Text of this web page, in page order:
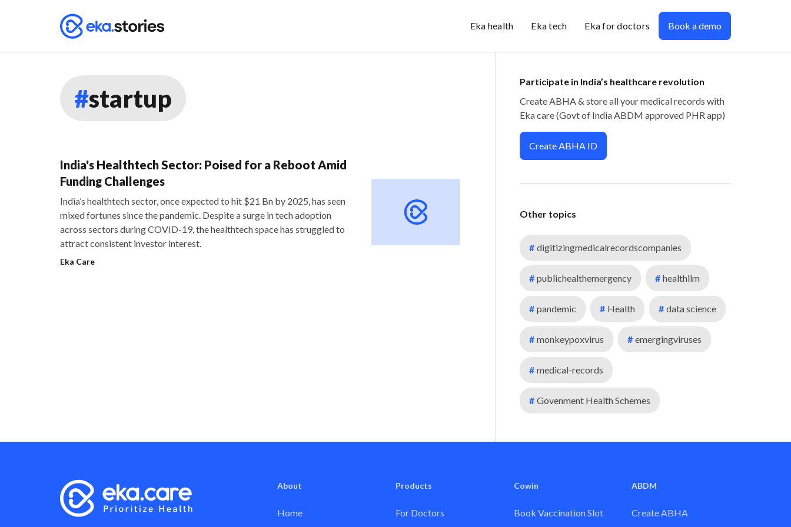
Eka health Eka tech Eka for doctors Book a demo
#startup
India's Healthtech Sector: Poised for a Reboot Amid
Funding Challenges
India’s healthtech sector, once expected to hit $21 Bn by 2025, has seen
mixed fortunes since the pandemic. Despite a surge in tech adoption
across sectors during COVID-19, the healthtech space has struggled to
attract consistent investor interest.
Eka Care
Participate in India’s healthcare revolution
Create ABHA & store all your medical records with
Eka care (Govt of India ABDM approved PHR app)
Create ABHA ID
Other topics
# digitizingmedicalrecordscompanies
# publichealthemergency # healthllm
# pandemic # Health # data science
# monkeypoxvirus # emergingviruses
# medical-records
# Govenment Health Schemes
About
Home
Products
For Doctors
Cowin
Book Vaccination Slot
ABDM
Create ABHA